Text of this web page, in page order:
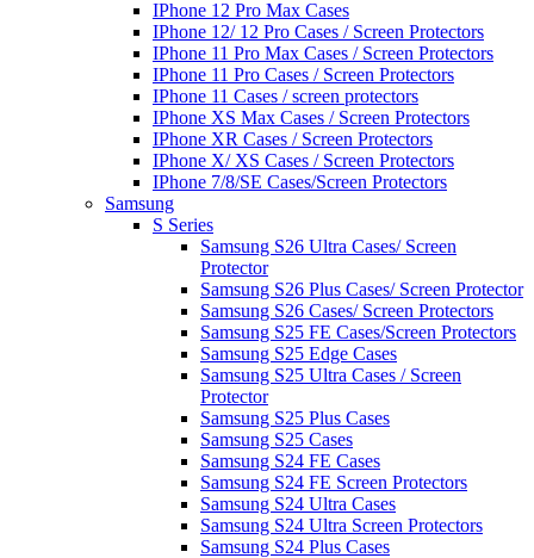
IPhone 12 Pro Max Cases
IPhone 12/ 12 Pro Cases / Screen Protectors
IPhone 11 Pro Max Cases / Screen Protectors
IPhone 11 Pro Cases / Screen Protectors
IPhone 11 Cases / screen protectors
IPhone XS Max Cases / Screen Protectors
IPhone XR Cases / Screen Protectors
IPhone X/ XS Cases / Screen Protectors
IPhone 7/8/SE Cases/Screen Protectors
Samsung
S Series
Samsung S26 Ultra Cases/ Screen
Protector
Samsung S26 Plus Cases/ Screen Protector
Samsung S26 Cases/ Screen Protectors
Samsung S25 FE Cases/Screen Protectors
Samsung S25 Edge Cases
Samsung S25 Ultra Cases / Screen
Protector
Samsung S25 Plus Cases
Samsung S25 Cases
Samsung S24 FE Cases
Samsung S24 FE Screen Protectors
Samsung S24 Ultra Cases
Samsung S24 Ultra Screen Protectors
Samsung S24 Plus Cases